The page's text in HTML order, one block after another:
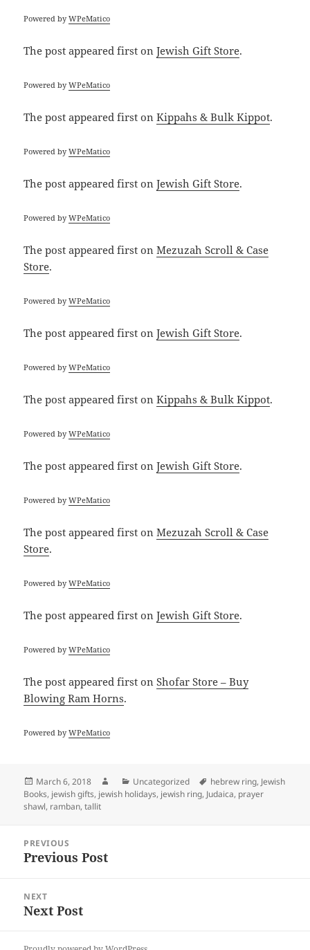
Powered byWPeMatico
The postappeared first onJewish Gift Store.
Powered byWPeMatico
The postappeared first onKippahs & Bulk Kippot.
Powered byWPeMatico
The postappeared first onJewish Gift Store.
Powered byWPeMatico
The postappeared first onMezuzah Scroll & Case
Store.
Powered byWPeMatico
The postappeared first onJewish Gift Store.
Powered byWPeMatico
The postappeared first onKippahs & Bulk Kippot.
Powered byWPeMatico
The postappeared first onJewish Gift Store.
Powered byWPeMatico
The postappeared first onMezuzah Scroll & Case
Store.
Powered byWPeMatico
The postappeared first onJewish Gift Store.
Powered byWPeMatico
The postappeared first onShofar Store – Buy
Blowing Ram Horns.
Powered byWPeMatico
Posted
on
March 6, 2018 AuthorCategories
Uncategorized Tags
hebrew ring, Jewish
Books, jewish gifts, jewish holidays, jewish ring, Judaica, prayer
shawl, ramban,tallit
navigation
PREVIOUS
Previous
Previous Post
NEXT
Next
Next Post